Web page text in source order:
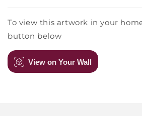
-
Kedonganan
Bali
-
Bali
To view this artwork in your
button below
View on Your Wall